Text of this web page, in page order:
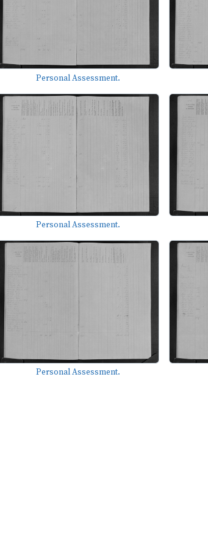
Personal Assessment.
Personal Assessment.
Personal Assessment.